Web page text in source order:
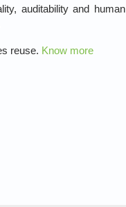
auditability and human
reuse. Know more